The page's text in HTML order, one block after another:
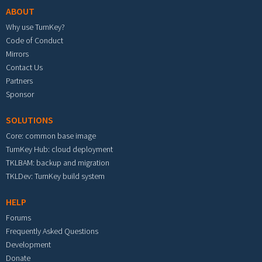
ABOUT
Why use TurnKey?
Code of Conduct
Mirrors
Contact Us
Partners
Sponsor
SOLUTIONS
Core: common base image
TurnKey Hub: cloud deployment
TKLBAM: backup and migration
TKLDev: TurnKey build system
HELP
Forums
Frequently Asked Questions
Development
Donate